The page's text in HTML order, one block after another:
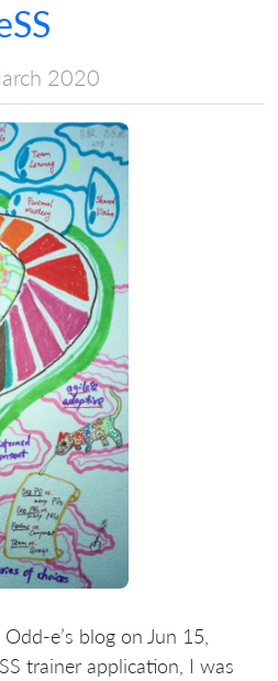
2020
e’s blog on Jun 15,
trainer application, I was